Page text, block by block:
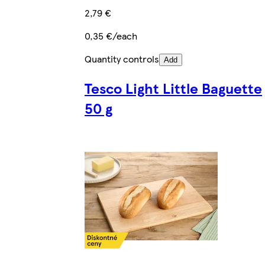
2,79 €
0,35 €/each
Quantity controls Add
Tesco Light Little Baguette
50 g